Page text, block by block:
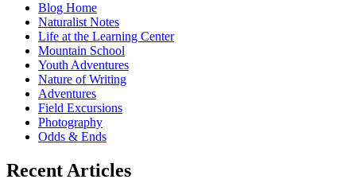
Blog Home
Naturalist Notes
Life at the Learning Center
Mountain School
Youth Adventures
Nature of Writing
Adventures
Field Excursions
Photography
Odds & Ends
Recent Articles